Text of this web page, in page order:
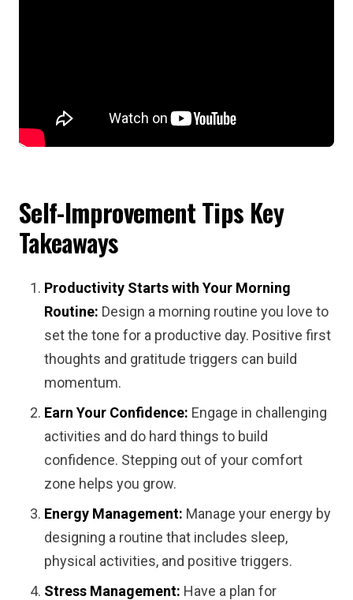
Self-Improvement Tips Key
Takeaways
Productivity Starts with Your Morning
Routine: Design a morning routine you love to
set the tone for a productive day. Positive first
thoughts and gratitude triggers can build
momentum.
Earn Your Confidence: Engage in challenging
activities and do hard things to build
confidence. Stepping out of your comfort
zone helps you grow.
Energy Management: Manage your energy by
designing a routine that includes sleep,
physical activities, and positive triggers.
Stress Management: Have a plan for